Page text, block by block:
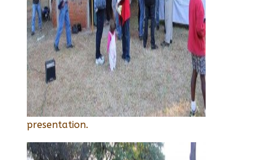
presentation.